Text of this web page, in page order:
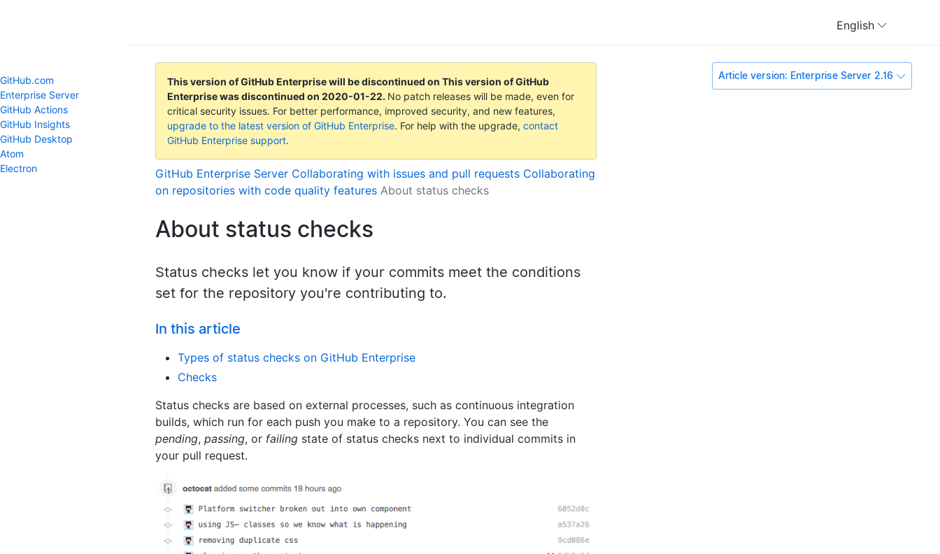
GitHub.com
Enterprise Server
GitHub Actions
GitHub Insights
GitHub Desktop
Atom
Electron
English
Article version: Enterprise Server 2.16
This version of GitHub Enterprise will be discontinued onThis version of GitHub
Enterprise was discontinued on2020-01-22. No patch releases will be made, even for
critical security issues. For better performance, improved security, and new features,
upgrade to the latest version of GitHub Enterprise. For help with the upgrade,contact
GitHub Enterprise support.
GitHub Enterprise Server Collaborating with issues and pull requests Collaborating
on repositories with code quality features About status checks
About status checks
Status checks let you know if your commits meet the conditions
set for the repository you're contributing to.
In this article
Types of status checks on GitHub Enterprise
Checks
Status checks are based on external processes, such as continuous integration
builds, which run for each push you make to a repository. You can see the
pending,passing, or failing state of status checks next to individual commits in
your pull request.